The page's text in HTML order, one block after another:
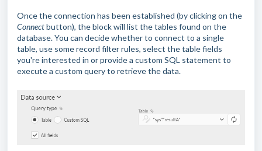
Once the connection has been established (by clicking on the
Connectbutton), the block will list the tables found on the
database. You can decide whether to connect to a single
table, use some record filter rules, select the table fields
you're interested in or provide a custom SQL statement to
execute a custom query to retrieve the data.